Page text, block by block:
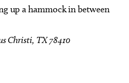
up a hammock in between
Christi, TX 78410